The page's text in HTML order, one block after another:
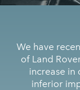
We have
of Land
increase in
inferior